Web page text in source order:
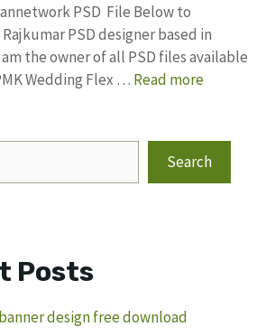
PSD File Below to
PSD designer based in
the owner of all PSD files available
Wedding Flex … Read more
Search
Posts
design free download